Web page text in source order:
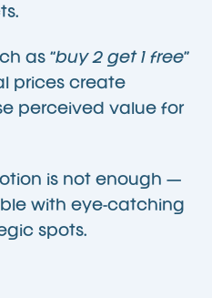
as “buy 2 get 1 free”
prices create
perceived value for
is not enough —
with eye-catching
spots.